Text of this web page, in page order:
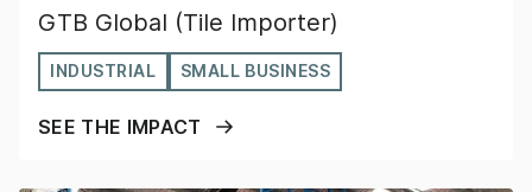
GTB Global (Tile Importer)
INDUSTRIAL SMALL BUSINESS
SEE THE IMPACT